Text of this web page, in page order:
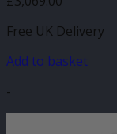
Free UK Delivery
Add to basket
-